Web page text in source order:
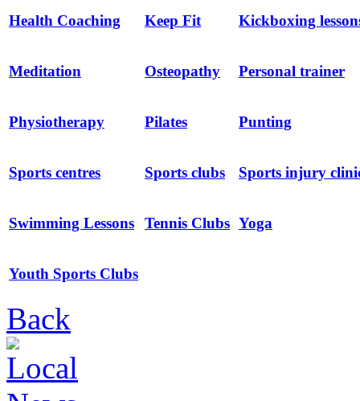
Health Coaching Keep Fit Kickboxing
Meditation Osteopathy Personal trainer
Physiotherapy Pilates Punting
Sports centres Sports clubs Sports injury
Swimming Lessons Tennis Clubs Yoga
Youth Sports Clubs
Back